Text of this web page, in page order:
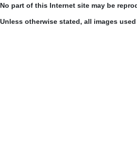
No part of this Internet site may be
Unless otherwise stated, all images